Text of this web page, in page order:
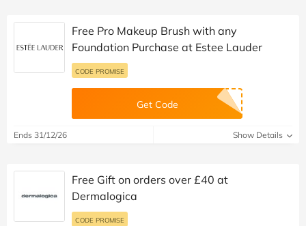
Free Pro Makeup Brush with any
Foundation Purchase at Estee Lauder
CODE PROMISE
Get Code
Ends 31/12/26 Show Details
Free Gift on orders over £40 at
Dermalogica
CODE PROMISE